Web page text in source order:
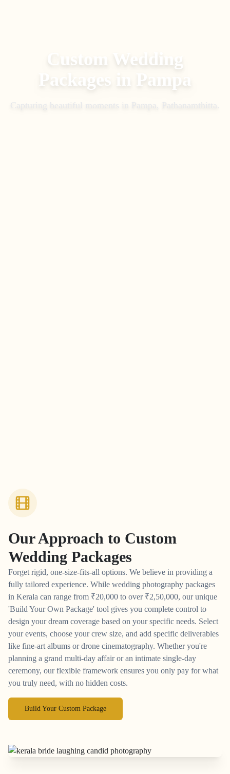
Custom Wedding
Packages
in Pampa
Capturing beautiful moments in Pampa, Pathanamthitta .
Our Approach to Custom
Wedding Packages
Forget rigid, one-size-fits-all options. We believe in providing a
fully tailored experience. While wedding photography packages
in Kerala can range from ₹20,000 to over ₹2,50,000, our unique
'Build Your Own Package' tool gives you complete control to
design your dream coverage based on your specific needs. Select
your events, choose your crew size, and add specific deliverables
like fine-art albums or drone cinematography. Whether you're
planning a grand multi-day affair or an intimate single-day
ceremony, our flexible framework ensures you only pay for what
you truly need, with no hidden costs.
Build Your Custom Package